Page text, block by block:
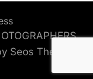
Seos Themes